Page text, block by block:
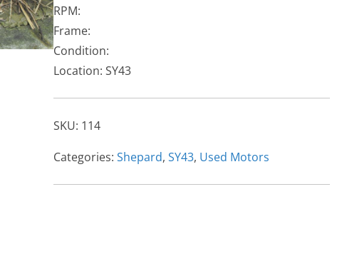
RPM:
Frame:
Condition:
Location: SY43
SKU: 114
Categories: Shepard, SY43, Used Motors